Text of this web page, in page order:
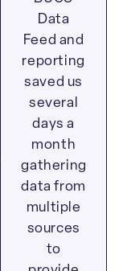
Data
Feed and
reporting
saved us
several
days a
month
gathering
data from
multiple
sources
to